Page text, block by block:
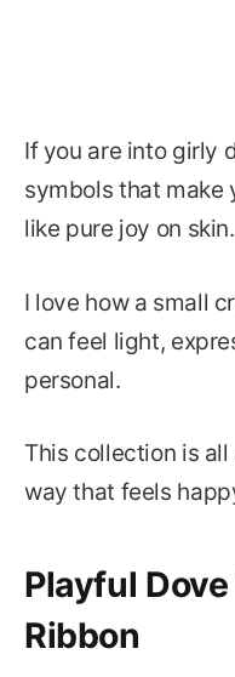
If you are into girly
symbols that make
like pure joy on skin.
I love how a small
can feel light,
personal.
This collection is
way that feels
Playful
Ribbon